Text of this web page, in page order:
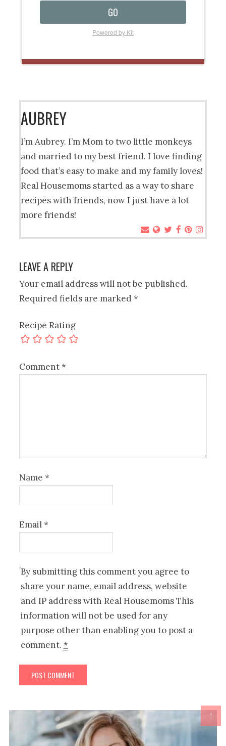
↑
GO
Powered by Kit
AUBREY
I’m Aubrey. I’m Mom to two little monkeys
and married to my best friend. I love finding
food that’s easy to make and my family loves!
Real Housemoms started as a way to share
recipes with friends, now I just have a lot
more friends!
LEAVE A REPLY
Your email address will not be published.
Required fields are marked*
Recipe Rating
Comment*
Name*
Email*
By submitting this comment you agree to
share your name, email address, website
and IP address with Real Housemoms This
information will not be used for any
purpose other than enabling you to post a
comment.*